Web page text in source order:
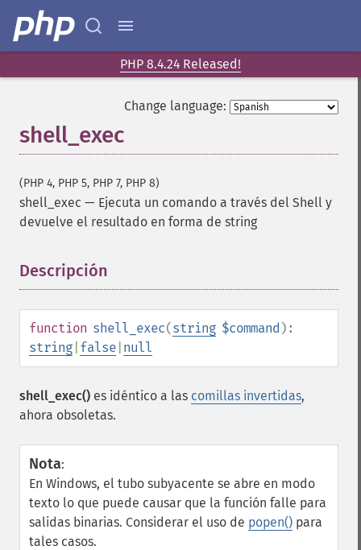
PHP 8.4.24 Released!
Change language:
shell_exec
(PHP 4, PHP 5, PHP 7, PHP 8)
shell_exec — Ejecuta un comando a través del Shell y
devuelve el resultado en forma de string
Descripción
function shell_exec(string $command ):
string false null
shell_exec() es idéntico a las comillas invertidas,
ahora obsoletas.
Nota:
En Windows, el tubo subyacente se abre en modo
texto lo que puede causar que la función falle para
salidas binarias. Considerar el uso de popen() para
tales casos.